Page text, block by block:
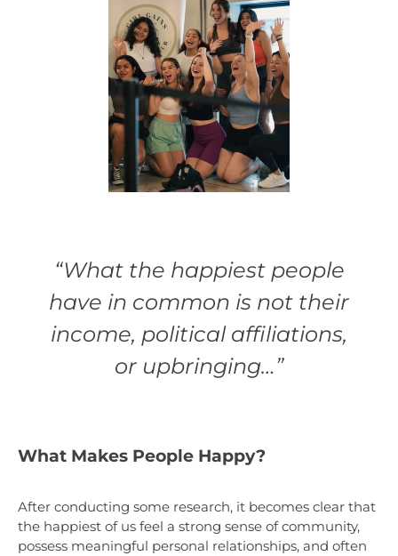
“What the happiest people
have in common is not their
income, political affiliations,
or upbringing…”
What Makes People Happy?
After conducting some research, it becomes clear that
the happiest of us feel a strong sense of community,
possess meaningful personal relationships, and often